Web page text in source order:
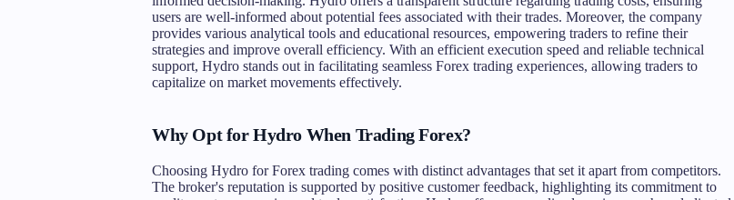
users are well-informed about potential fees associated with their trades. Moreover, the company
provides various analytical tools and educational resources, empowering traders to refine their
strategies and improve overall efficiency. With an efficient execution speed and reliable technical
support, Hydro stands out in facilitating seamless Forex trading experiences, allowing traders to
capitalize on market movements effectively.
Why Opt for Hydro When Trading Forex?
Choosing Hydro for Forex trading comes with distinct advantages that set it apart from competitors.
The broker's reputation is supported by positive customer feedback, highlighting its commitment to